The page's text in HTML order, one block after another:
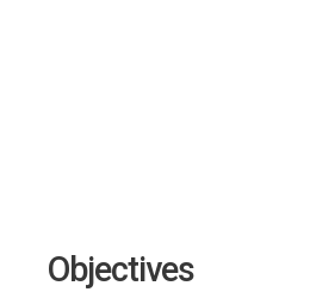
Objectives